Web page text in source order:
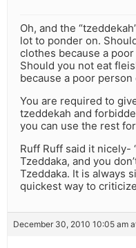
Oh, and the
lot to ponder on.
clothes because a
Should you not eat
because a poor person
You are required to
tzeddekah and
you can use the rest
Ruff Ruff said it nicely-
Tzeddaka, and you
Tzeddaka. It is always
quickest way to
December 30, 2010 10:05 am